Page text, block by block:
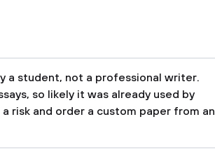
a student, not a professional writer.
so likely it was already used by
risk and order a custom paper from an